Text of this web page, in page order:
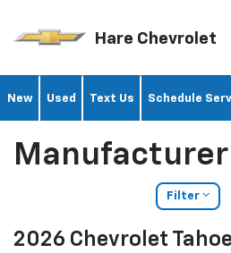
Hare Chevrolet
New Used Text Us Schedule
Filter
2026 Chevrolet Tahoe